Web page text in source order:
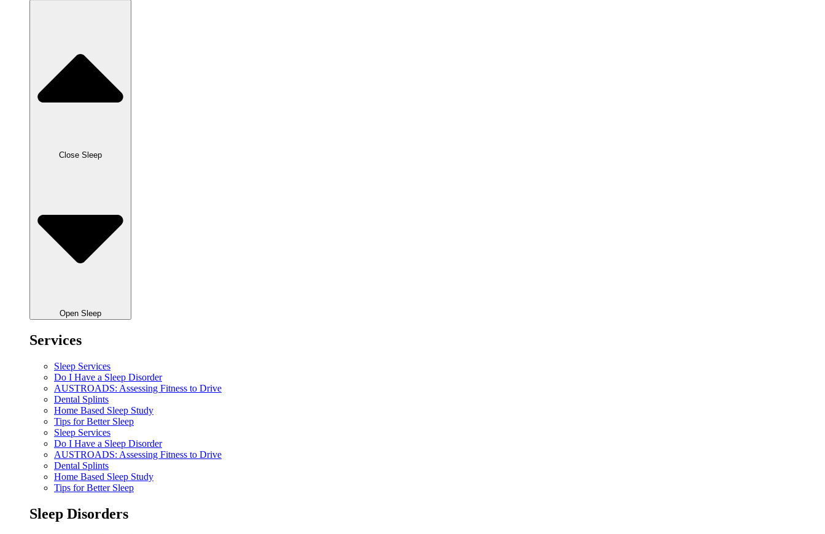
Close Sleep
Open Sleep
Services
Sleep Services
Do I Have a Sleep Disorder
AUSTROADS: Assessing Fitness to Drive
Dental Splints
Home Based Sleep Study
Tips for Better Sleep
Sleep Services
Do I Have a Sleep Disorder
AUSTROADS: Assessing Fitness to Drive
Dental Splints
Home Based Sleep Study
Tips for Better Sleep
Sleep Disorders